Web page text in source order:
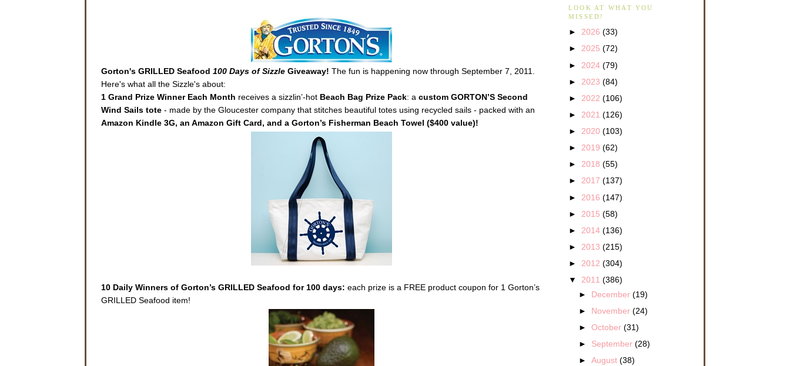
Gorton's GRILLED Seafood 100 Days of Sizzle Giveaway! The fun is happening now through September 7, 2011.
Here's what all the Sizzle's about:
1 Grand Prize Winner Each Month receives a sizzlin’-hot Beach Bag Prize Pack: a custom GORTON’S Second
Wind Sails tote - made by the Gloucester company that stitches beautiful totes using recycled sails - packed with an
Amazon Kindle 3G, an Amazon Gift Card, and a Gorton’s Fisherman Beach Towel ($400 value)!
10 Daily Winners of Gorton’s GRILLED Seafood for 100 days: each prize is a FREE product coupon for 1 Gorton’s
GRILLED Seafood item!
LOOK AT WHAT YOU
MISSED!
► 2026 (33)
► 2025 (72)
► 2024 (79)
► 2023 (84)
► 2022 (106)
► 2021 (126)
► 2020 (103)
► 2019 (62)
► 2018 (55)
► 2017 (137)
► 2016 (147)
► 2015 (58)
► 2014 (136)
► 2013 (215)
► 2012 (304)
▼ 2011 (386)
► December(19)
► November(24)
►October(31)
► September(28)
►August(38)